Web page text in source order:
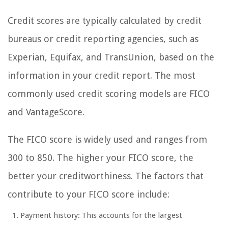
Credit scores are typically calculated by credit
bureaus or credit reporting agencies, such as
Experian, Equifax, and TransUnion, based on the
information in your credit report. The most
commonly used credit scoring models are FICO
and VantageScore.
The FICO score is widely used and ranges from
300 to 850. The higher your FICO score, the
better your creditworthiness. The factors that
contribute to your FICO score include:
Payment history: This accounts for the largest